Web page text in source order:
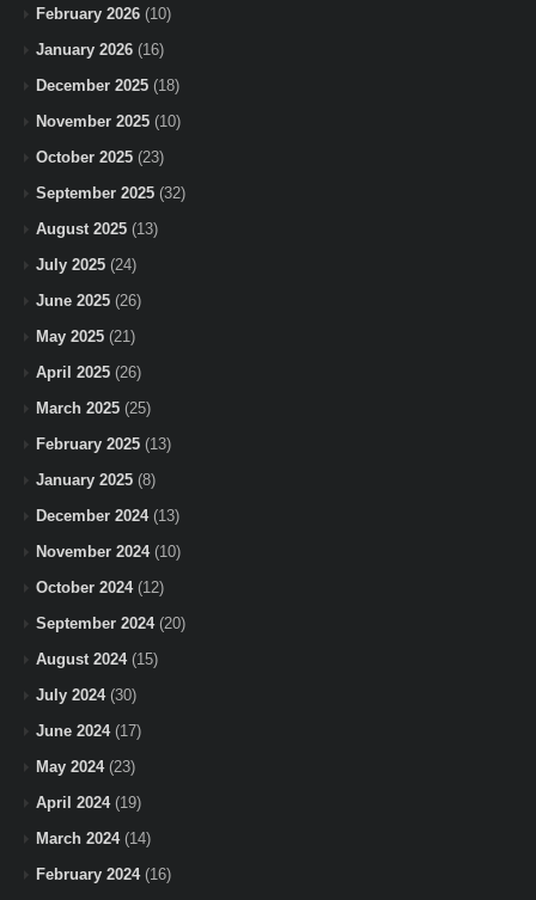
February 2026 (10)
January 2026 (16)
December 2025 (18)
November 2025 (10)
October 2025 (23)
September 2025 (32)
August 2025 (13)
July 2025 (24)
June 2025 (26)
May 2025 (21)
April 2025 (26)
March 2025 (25)
February 2025 (13)
January 2025 (8)
December 2024(13)
November 2024(10)
October 2024(12)
September 2024(20)
August 2024(15)
July 2024(30)
June 2024(17)
May 2024(23)
April 2024(19)
March 2024(14)
February 2024(16)